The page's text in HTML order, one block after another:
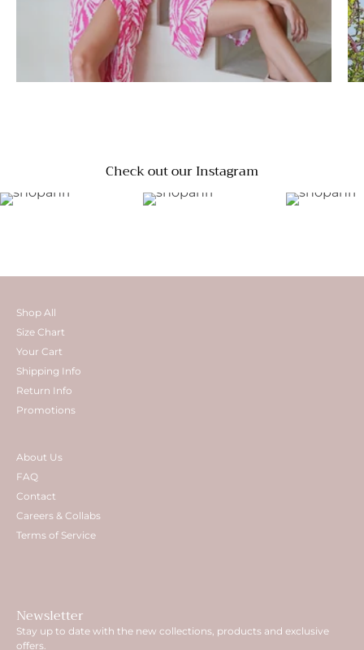
Check out our Instagram
Shop All
Size Chart
Your Cart
Shipping Info
Return Info
Promotions
About Us
FAQ
Contact
Careers & Collabs
Terms of Service
Newsletter
Stay up to date with the new collections, products and exclusive
offers.